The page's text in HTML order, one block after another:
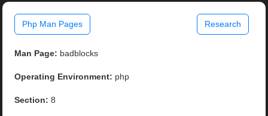
Php Man Pages Research
Man Page: badblocks
Operating Environment: php
Section: 8